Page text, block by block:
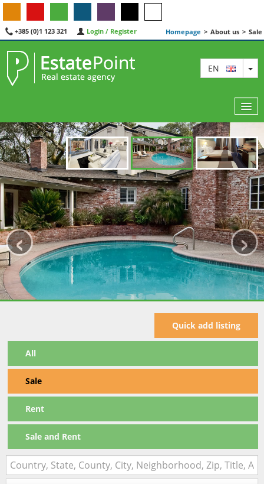
+385 (0)1 123 321 Login / Register Homepage > About us > Sale
EN
MAP
AGENTS
FEATURED
ABOUT US
CONTACT
‹ ›
Quick add listing
All
Sale
Rent
Sale and Rent